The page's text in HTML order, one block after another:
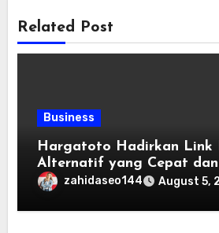
Related Post
Business
Hargatoto Hadirkan Link
Alternatif yang Cepat dan
zahidaseo144 August 5,